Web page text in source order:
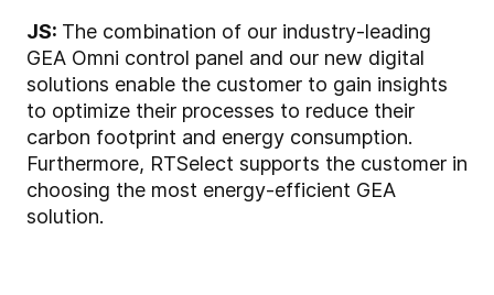
JS: The combination of our industry-leading
GEA Omni control panel and our new digital
solutions enable the customer to gain insights
to optimize their processes to reduce their
carbon footprint and energy consumption.
Furthermore, RTSelect supports the customer in
choosing the most energy-efficient GEA
solution.